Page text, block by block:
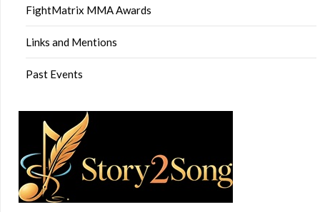
FightMatrix MMA Awards
Links and Mentions
Past Events